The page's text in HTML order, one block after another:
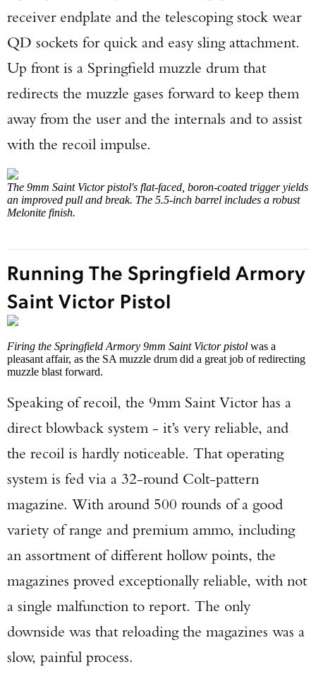
receiver endplate and the telescoping stock wear
QD sockets for quick and easy sling attachment.
Up front is a Springfield muzzle drum that
redirects the muzzle gases forward to keep them
away from the user and the internals and to assist
with the recoil impulse.
The 9mm Saint Victor pistol's flat-faced, boron-coated trigger yields
an improved pull and break. The 5.5-inch barrel includes a robust
Melonite finish.
Running The Springfield Armory
Saint Victor Pistol
Firing the Springfield Armory 9mm Saint Victor pistol was a
pleasant affair, as the SA muzzle drum did a great job of redirecting
muzzle blast forward.
Speaking of recoil, the 9mm Saint Victor has a
direct blowback system - it’s very reliable, and
the recoil is hardly noticeable. That operating
system is fed via a 32-round Colt-pattern
magazine. With around 500 rounds of a good
variety of range and premium ammo, including
an assortment of different hollow points, the
magazines proved exceptionally reliable, with not
a single malfunction to report. The only
downside was that reloading the magazines was a
slow, painful process.